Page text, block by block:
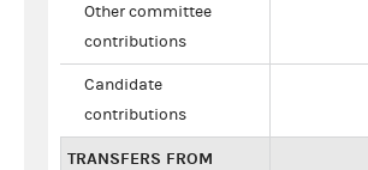
Other committee
contributions
Candidate
contributions
TRANSFERS FROM